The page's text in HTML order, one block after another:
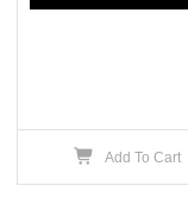
Add To Cart